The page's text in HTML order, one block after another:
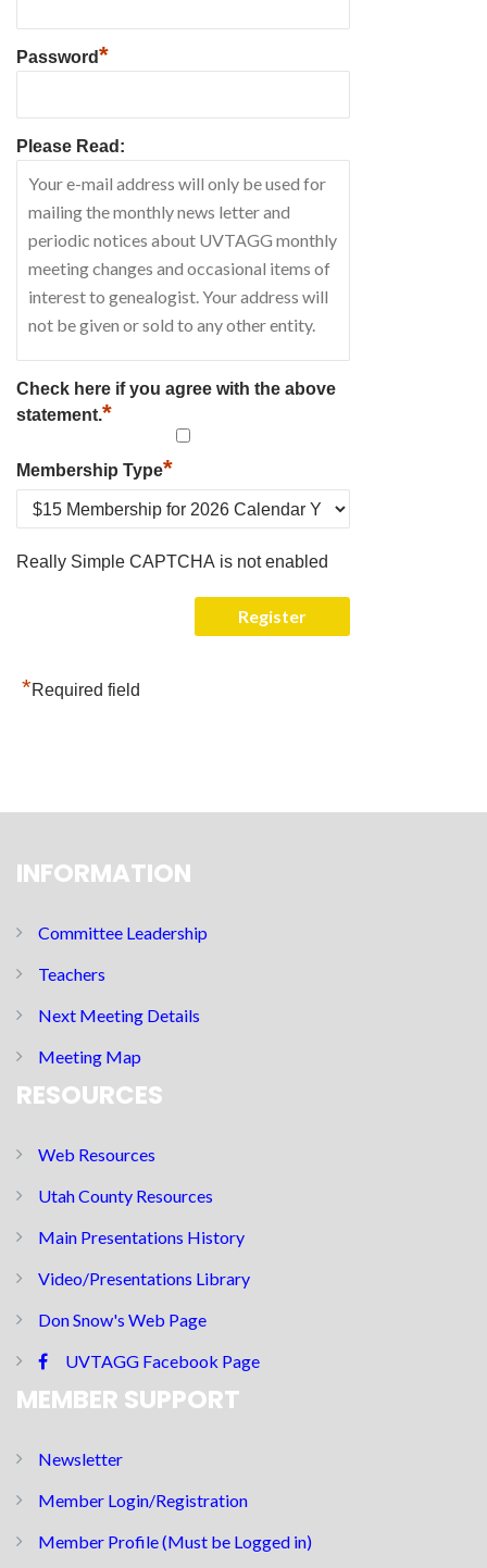
Password*
Please Read:
Check here if you agree with the above
statement.*
Membership Type*
Really Simple CAPTCHA is not enabled
*Required field
INFORMATION
Committee Leadership
Teachers
Next Meeting Details
Meeting Map
RESOURCES
Web Resources
Utah County Resources
Main Presentations History
Video/Presentations Library
Don Snow's Web Page
UVTAGG Facebook Page
MEMBER SUPPORT
Newsletter
Member Login/Registration
Member Profile (Must be Logged in)